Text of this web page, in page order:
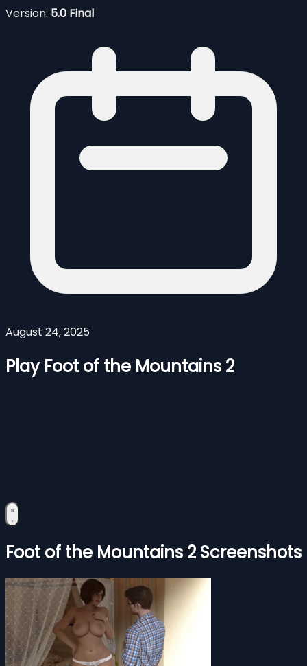
Version: 5.0 Final
August 24, 2025
Play Foot of the Mountains 2
Foot of the Mountains 2 Screenshots